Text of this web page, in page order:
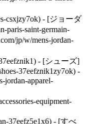
csxjzy7ok) - [ジョーダ
paris-saint-germain-
jp/w/mens-jordan-
- [シューズ]
37eefznik1zy7ok) -
jordan-apparel-
equipment-
37eefz5e1x6) - [すべ